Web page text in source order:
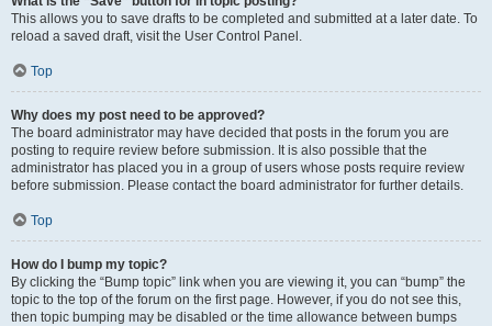
This allows you to save drafts to be completed and submitted at a later date. To
reload a saved draft, visit the User Control Panel.
Top
Why does my post need to be approved?
The board administrator may have decided that posts in the forum you are
posting to require review before submission. It is also possible that the
administrator has placed you in a group of users whose posts require review
before submission. Please contact the board administrator for further details.
Top
How do I bump my topic?
By clicking the “Bump topic” link when you are viewing it, you can “bump” the
topic to the top of the forum on the first page. However, if you do not see this,
then topic bumping may be disabled or the time allowance between bumps